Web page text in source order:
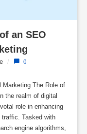
an SEO
/ 0
The Role of
the realm of digital
role in enhancing
traffic. Tasked with
engine algorithms,